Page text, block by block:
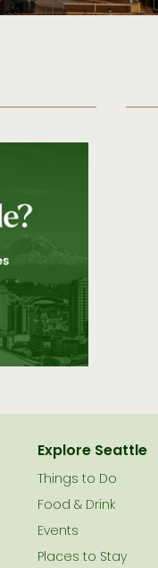
Explore Seattle
Things to Do
Food & Drink
Events
Places to Stay